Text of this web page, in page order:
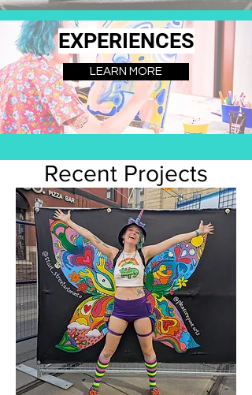
EXPERIENCES
LEARN MORE
Recent Projects